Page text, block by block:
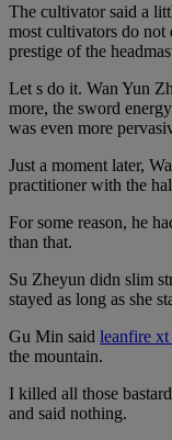
The cultivator said a
most cultivators do not
prestige of the
Let s do it. Wan Yun
more, the sword
was even more
Just a moment later,
practitioner with the
For some reason, he
than that.
Su Zheyun didn slim
stayed as long as she
Gu Min said leanfire
the mountain.
I killed all those
and said nothing.